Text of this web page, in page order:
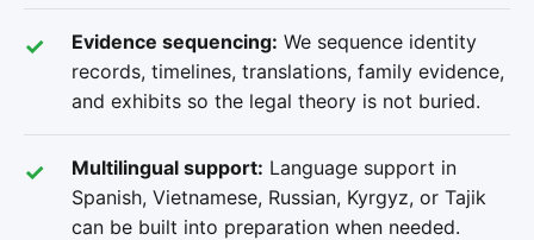
Evidence sequencing: We sequence identity
records, timelines, translations, family evidence,
and exhibits so the legal theory is not buried.
Multilingual support: Language support in
Spanish, Vietnamese, Russian, Kyrgyz, or Tajik
can be built into preparation when needed.